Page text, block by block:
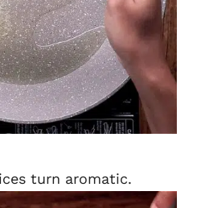
turn aromatic.